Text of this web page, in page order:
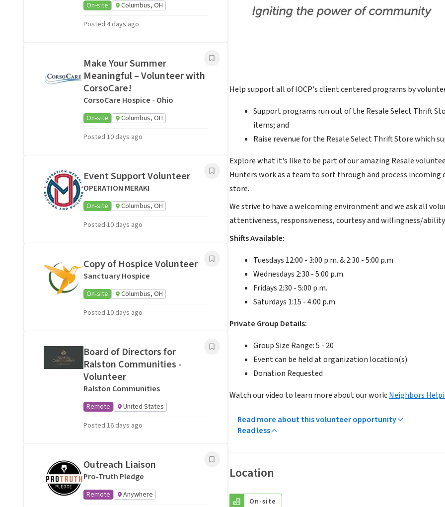
Help support all of IOCP's client centered programs by
Support programs run out of the Resale Select Thrift
items; and
Raise revenue for the Resale Select Thrift Store which
Explore what it's like to be part of our amazing Resale
Hunters work as a team to sort through and process
store.
We strive to have a welcoming environment and we ask all
attentiveness, responsiveness, courtesy and willingness/
Shifts Available:
Tuesdays 12:00 - 3:00 p.m. & 2:30 - 5:00 p.m.
Wednesdays 2:30 - 5:00 p.m.
Fridays 2:30 - 5:00 p.m.
Saturdays 1:15 - 4:00 p.m.
Private Group Details:
Group Size Range: 5 - 20
Event can be held at organization location(s)
Donation Requested
Watch our video to learn more about our work: Neighbors
Read more about this volunteer opportunity
Read less
Location
On-site
On-site
Columbus, OH
Posted 4 days ago
Make Your Summer
Meaningful – Volunteer with
CorsoCare!
CorsoCare Hospice - Ohio
On-site
Columbus, OH
Posted 10 days ago
Event Support Volunteer
OPERATION MERAKI
On-site
Columbus, OH
Posted 10 days ago
Copy of Hospice Volunteer
Sanctuary Hospice
On-site
Columbus, OH
Posted 10 days ago
Board of Directors for
Ralston Communities -
Volunteer
Ralston Communities
Remote
United States
Posted 16 days ago
Outreach Liaison
Pro-Truth Pledge
Remote
Anywhere